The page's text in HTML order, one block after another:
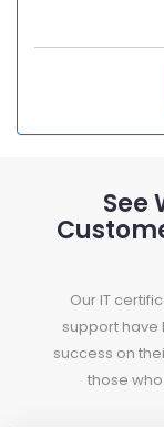
See
Our IT
support
success on
those